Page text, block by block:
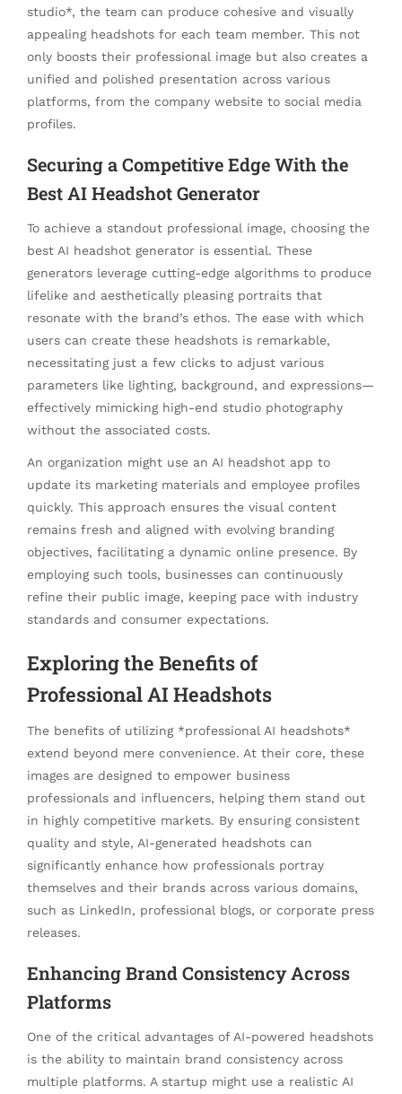
studio*, the team can produce cohesive and visually
appealing headshots for each team member. This not
only boosts their professional image but also creates a
unified and polished presentation across various
platforms, from the company website to social media
profiles.
Securing a Competitive Edge With the
Best AI Headshot Generator
To achieve a standout professional image, choosing the
best AI headshot generator is essential. These
generators leverage cutting-edge algorithms to produce
lifelike and aesthetically pleasing portraits that
resonate with the brand’s ethos. The ease with which
users can create these headshots is remarkable,
necessitating just a few clicks to adjust various
parameters like lighting, background, and expressions—
effectively mimicking high-end studio photography
without the associated costs.
An organization might use an AI headshot app to
update its marketing materials and employee profiles
quickly. This approach ensures the visual content
remains fresh and aligned with evolving branding
objectives, facilitating a dynamic online presence. By
employing such tools, businesses can continuously
refine their public image, keeping pace with industry
standards and consumer expectations.
Exploring the Benefits of
Professional AI Headshots
The benefits of utilizing *professional AI headshots*
extend beyond mere convenience. At their core, these
images are designed to empower business
professionals and influencers, helping them stand out
in highly competitive markets. By ensuring consistent
quality and style, AI-generated headshots can
significantly enhance how professionals portray
themselves and their brands across various domains,
such as LinkedIn, professional blogs, or corporate press
releases.
Enhancing Brand Consistency Across
Platforms
One of the critical advantages of AI-powered headshots
is the ability to maintain brand consistency across
multiple platforms. A startup might use a realistic AI